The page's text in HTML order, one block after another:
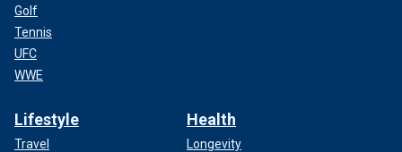
Golf
Tennis
UFC
WWE
Lifestyle
Travel
Health
Longevity